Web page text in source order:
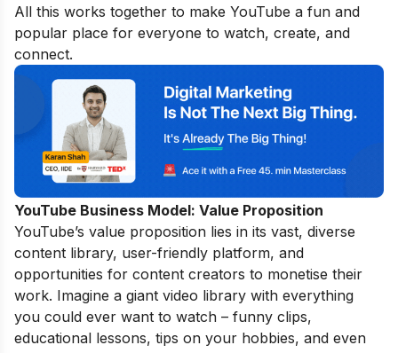
All this works together to make YouTube a fun and
popular place for everyone to watch, create, and
connect.
YouTube Business Model: Value Proposition
YouTube’s value proposition lies in its vast, diverse
content library, user-friendly platform, and
opportunities for content creators to monetise their
work. Imagine a giant video library with everything
you could ever want to watch – funny clips,
educational lessons, tips on your hobbies, and even